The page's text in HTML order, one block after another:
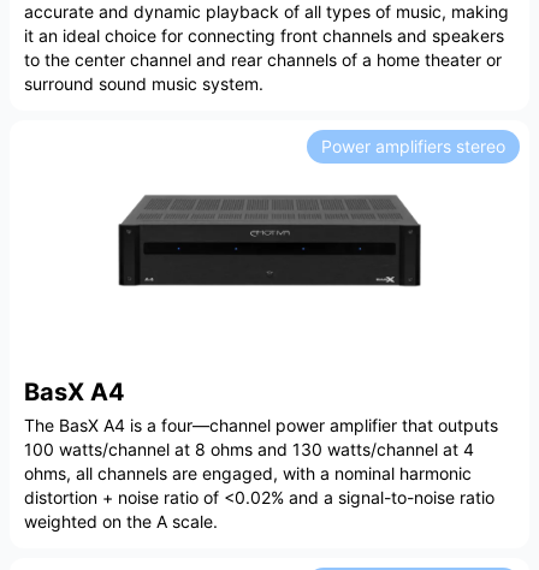
accurate and dynamic playback of all types of music, making
it an ideal choice for connecting front channels and speakers
to the center channel and rear channels of a home theater or
surround sound music system.
BasX A4
Power amplifiers stereo
The BasX A4 is a four—channel power amplifier that outputs
100 watts/channel at 8 ohms and 130 watts/channel at 4
ohms, all channels are engaged, with a nominal harmonic
distortion + noise ratio of <0.02% and a signal-to-noise ratio
weighted on the A scale.